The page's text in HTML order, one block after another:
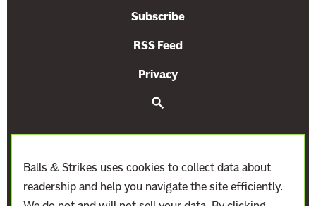
Subscribe
RSS Feed
Privacy
S
r
h
Balls & Strikes uses cookies to collect data about
readership and help you navigate the site efficiently.